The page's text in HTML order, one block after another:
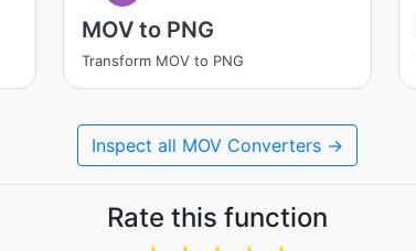
MOV to PNG
Transform MOV to PNG
Inspect all MOV Converters →
Rate this function